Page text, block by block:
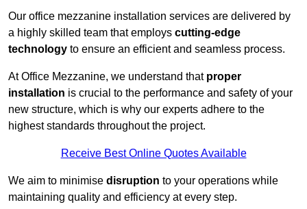
Our office mezzanine installation services are delivered by
a highly skilled team that employs cutting-edge
technology to ensure an efficient and seamless process.
At Office Mezzanine, we understand that proper
installation is crucial to the performance and safety of your
new structure, which is why our experts adhere to the
highest standards throughout the project.
Receive Best Online Quotes Available
We aim to minimise disruption to your operations while
maintaining quality and efficiency at every step.